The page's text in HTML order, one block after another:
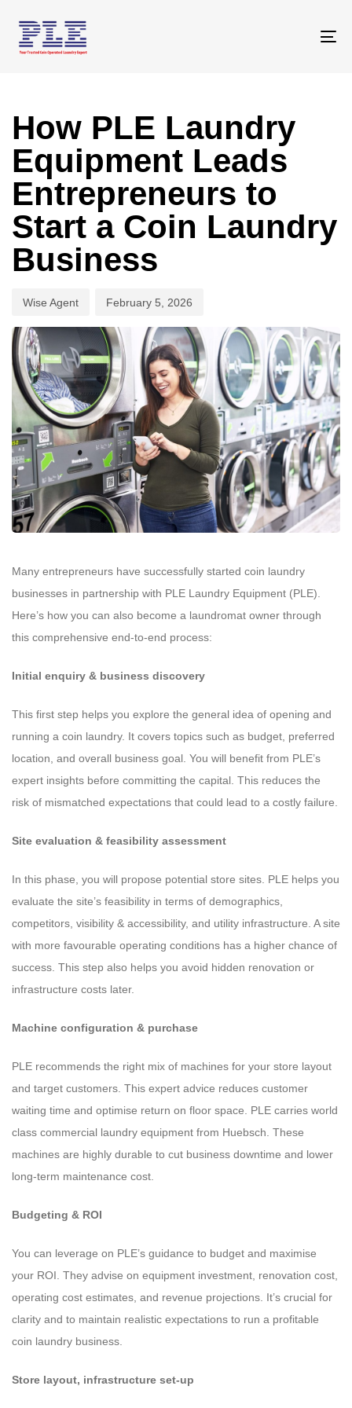
links
primary
content
How PLE Laundry
Equipment Leads
Entrepreneurs to
Start a Coin Laundry
Business
Wise Agent February 5, 2026
Many entrepreneurs have successfully started coin laundry
businesses in partnership with PLE Laundry Equipment (PLE).
Here’s how you can also become a laundromat owner through
this comprehensive end-to-end process:
Initial enquiry & business discovery
This first step helps you explore the general idea of opening and
running a coin laundry. It covers topics such as budget, preferred
location, and overall business goal. You will benefit from PLE’s
expert insights before committing the capital. This reduces the
risk of mismatched expectations that could lead to a costly failure.
Site evaluation & feasibility assessment
In this phase, you will propose potential store sites. PLE helps you
evaluate the site’s feasibility in terms of demographics,
competitors, visibility & accessibility, and utility infrastructure. A site
with more favourable operating conditions has a higher chance of
success. This step also helps you avoid hidden renovation or
infrastructure costs later.
Machine configuration & purchase
PLE recommends the right mix of machines for your store layout
and target customers. This expert advice reduces customer
waiting time and optimise return on floor space. PLE carries world
class commercial laundry equipment from Huebsch. These
machines are highly durable to cut business downtime and lower
long-term maintenance cost.
Budgeting & ROI
You can leverage on PLE’s guidance to budget and maximise
your ROI. They advise on equipment investment, renovation cost,
operating cost estimates, and revenue projections. It’s crucial for
clarity and to maintain realistic expectations to run a profitable
coin laundry business.
Store layout, infrastructure set-up